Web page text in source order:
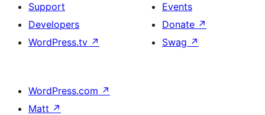
Support
Developers
WordPress.tv ↗
Events
Donate ↗
Swag ↗
WordPress.com ↗
Matt ↗